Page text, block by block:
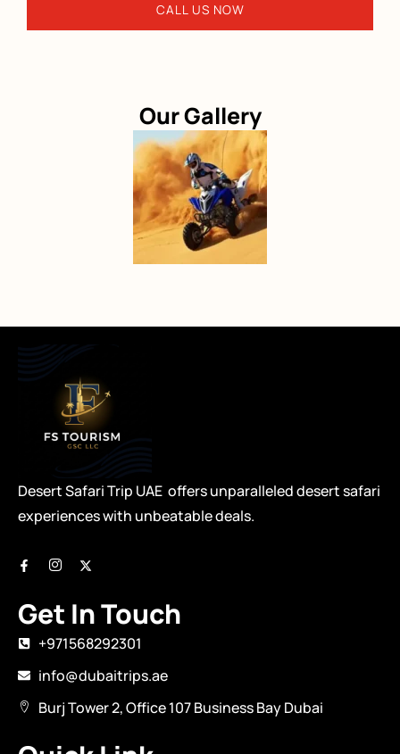
CALL US NOW
Our Gallery
Desert Safari Trip UAE offers unparalleled desert safari
experiences with unbeatable deals.
Get In Touch
+971568292301
info@dubaitrips.ae
Burj Tower 2, Office 107 Business Bay Dubai